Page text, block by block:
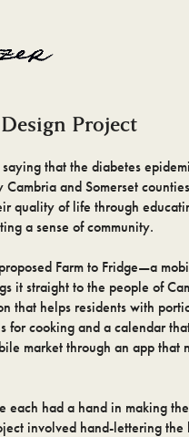
Project
that the diabetes
and Somerset
quality of life through
a sense of community.
Farm to Fridge—a
it straight to the people of
that helps residents with
for cooking and a calendar
market through an app that
each had a hand in making the
involved hand-lettering the